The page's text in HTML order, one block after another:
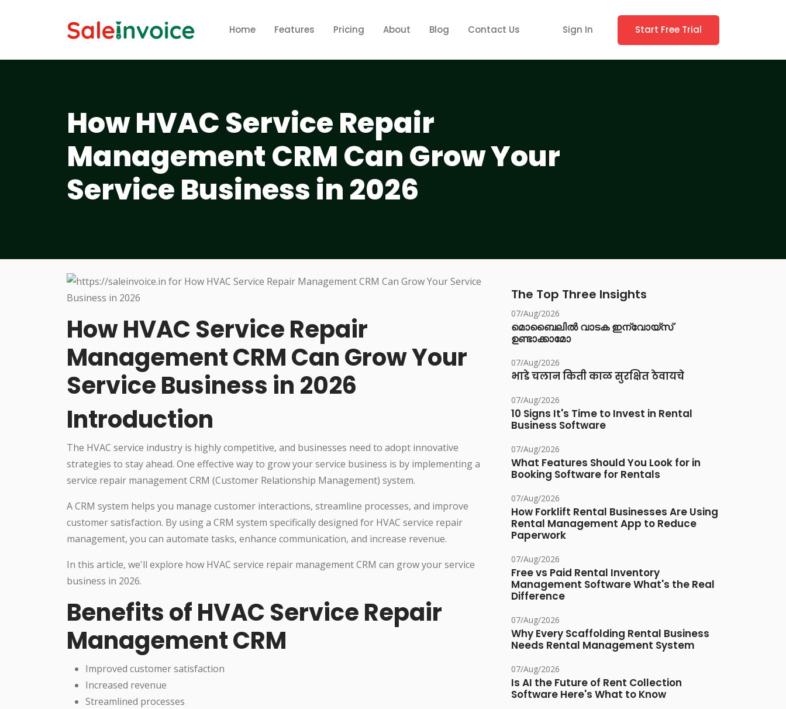
Home Features Pricing About Blog Contact Us Sign In Start Free Trial
How HVAC Service Repair
Management CRM Can Grow Your
Service Business in 2026
How HVAC Service Repair
Management CRM Can Grow Your
Service Business in 2026
Introduction
The HVAC service industry is highly competitive, and businesses need to adopt innovative
strategies to stay ahead. One effective way to grow your service business is by implementing a
service repair management CRM (Customer Relationship Management) system.
A CRM system helps you manage customer interactions, streamline processes, and improve
customer satisfaction. By using a CRM system specifically designed for HVAC service repair
management, you can automate tasks, enhance communication, and increase revenue.
In this article, we'll explore how HVAC service repair management CRM can grow your service
business in 2026.
Benefits of HVAC Service Repair
Management CRM
Improved customer satisfaction
Increased revenue
Streamlined processes
The Top Three Insights
07/Aug/2026
മൊബൈലിൽ വാടക ഇന്വോയ്സ്
ഉണ്ടാക്കാമോ
07/Aug/2026
भाडे चलान किती काळ सुरक्षित ठेवायचे
07/Aug/2026
10 Signs It's Time to Invest in Rental
Business Software
07/Aug/2026
What Features Should You Look for in
Booking Software for Rentals
07/Aug/2026
How Forklift Rental Businesses Are Using
Rental Management App to Reduce
Paperwork
07/Aug/2026
Free vs Paid Rental Inventory
Management Software What's the Real
Difference
07/Aug/2026
Why Every Scaffolding Rental Business
Needs Rental Management System
07/Aug/2026
Is AI the Future of Rent Collection
Software Here's What to Know